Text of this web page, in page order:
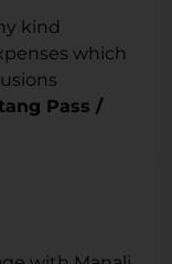
kind
which
Pass /